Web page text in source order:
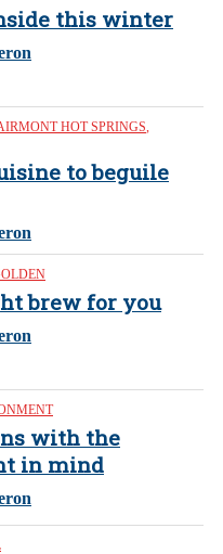
this winter
HOT SPRINGS
to beguile
brew for you
with the
in mind